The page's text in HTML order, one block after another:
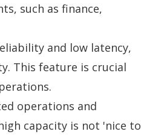
such as finance,
and low latency,
This feature is crucial
operations and
capacity is not 'nice to